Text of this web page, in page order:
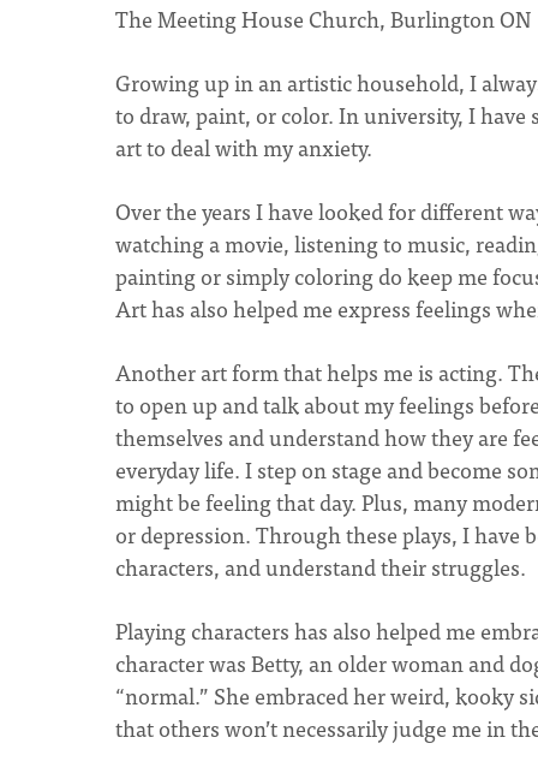
The Meeting House Church, Burlington ON
Growing up in an artistic household, I
to draw, paint, or color. In university, I
art to deal with my anxiety.
Over the years I have looked for different
watching a movie, listening to music,
painting or simply coloring do keep me
Art has also helped me express feelings
Another art form that helps me is acting.
to open up and talk about my feelings
themselves and understand how they are
everyday life. I step on stage and become
might be feeling that day. Plus, many
or depression. Through these plays, I have
characters, and understand their struggles.
Playing characters has also helped me
character was Betty, an older woman and
“normal.” She embraced her weird, kooky
that others won’t necessarily judge me in